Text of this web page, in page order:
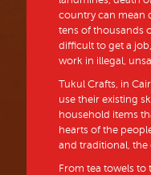
country can mean
tens of thousands
difficult to get a
work in illegal,
Tukul Crafts, in
use their existing
household items
hearts of the
and traditional, the
From tea towels